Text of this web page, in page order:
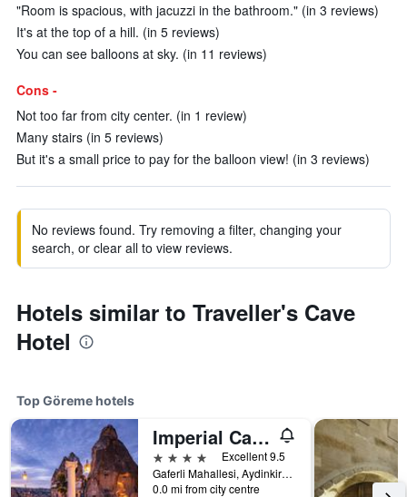
"Room is spacious, with jacuzzi in the bathroom." (in 3 reviews)
It's at the top of a hill. (in 5 reviews)
You can see balloons at sky. (in 11 reviews)
Cons -
Not too far from city center. (in 1 review)
Many stairs (in 5 reviews)
But it's a small price to pay for the balloon view! (in 3 reviews)
No reviews found. Try removing a filter, changing your
search, or clear all to view reviews.
Hotels similar to Traveller's Cave
Hotel
Top Göreme hotels
Imperial Cave Suites & Spa
4 stars
Excellent 9.5
Gaferli Mahallesi, Aydinkiragi Mevkii, No:34, Göreme, Türkiye (Turkey)
0.0 mi from city centre